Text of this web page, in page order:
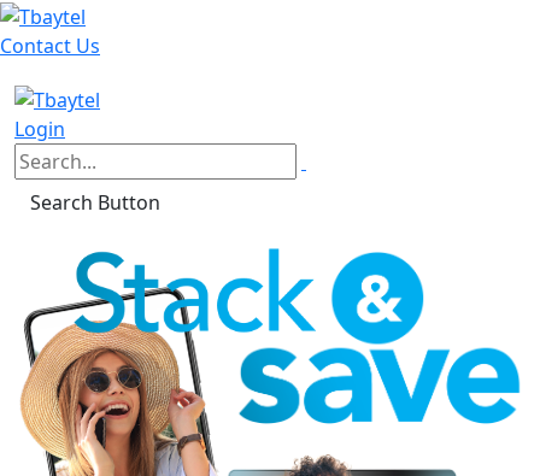
Contact Us
Login
Search Button